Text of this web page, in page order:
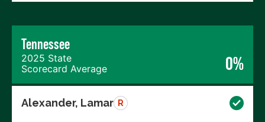
Tennessee
2025 State
Scorecard Average
0%
Alexander, Lamar R